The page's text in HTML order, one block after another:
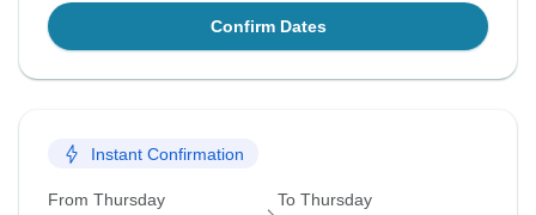
Confirm Dates
Instant Confirmation
From Thursday To Thursday